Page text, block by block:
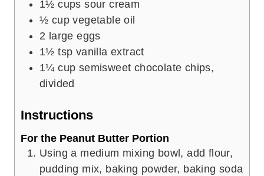
1½ cups sour cream
½ cup vegetable oil
2 large eggs
1½ tsp vanilla extract
1¼ cup semisweet chocolate chips,
divided
Instructions
For the Peanut Butter Portion
Using a medium mixing bowl, add flour,
pudding mix, baking powder, baking soda